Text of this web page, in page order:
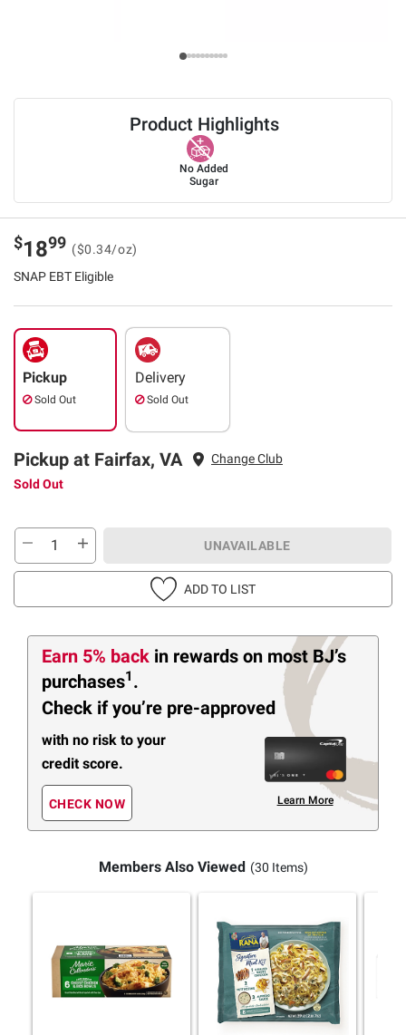
Product Highlights
No Added
Sugar
$1899 ($0.34/oz)
SNAP EBT Eligible
Pickup
Sold Out
Delivery
Sold Out
Pickup at Fairfax, VA
Change Club
Sold Out
UNAVAILABLE
ADD TO LIST
Earn 5% back in rewards on most BJ’s
purchases1 .
Check if you’re pre-approved
with no risk to your
credit score.
CHECK NOW Learn More
Members Also Viewed (30 Items)